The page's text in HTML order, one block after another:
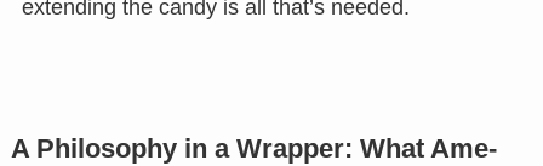
extending the candy is all that’s needed.
A Philosophy in a Wrapper: What Ame-